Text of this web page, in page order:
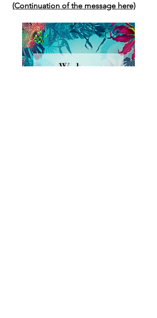
(Continuation of the message here)